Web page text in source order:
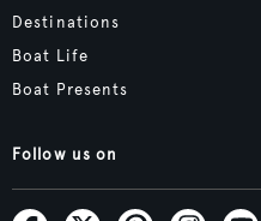
Destinations
Boat Life
Boat Presents
Follow us on